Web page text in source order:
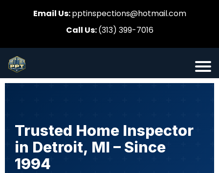
Email Us:pptinspections@hotmail.com
Call Us:(313) 399-7016
Trusted Home Inspector
in Detroit, MI – Since
1994